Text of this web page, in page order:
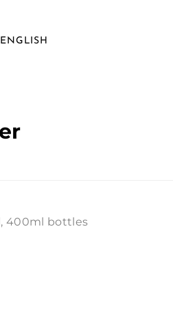
400ml bottles